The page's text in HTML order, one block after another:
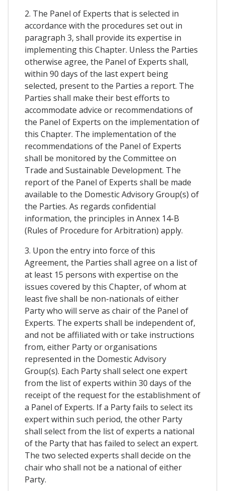
2. The Panel of Experts that is selected in
accordance with the procedures set out in
paragraph 3, shall provide its expertise in
implementing this Chapter. Unless the Parties
otherwise agree, the Panel of Experts shall,
within 90 days of the last expert being
selected, present to the Parties a report. The
Parties shall make their best efforts to
accommodate advice or recommendations of
the Panel of Experts on the implementation of
this Chapter. The implementation of the
recommendations of the Panel of Experts
shall be monitored by the Committee on
Trade and Sustainable Development. The
report of the Panel of Experts shall be made
available to the Domestic Advisory Group(s) of
the Parties. As regards confidential
information, the principles in Annex 14-B
(Rules of Procedure for Arbitration) apply.
3. Upon the entry into force of this
Agreement, the Parties shall agree on a list of
at least 15 persons with expertise on the
issues covered by this Chapter, of whom at
least five shall be non-nationals of either
Party who will serve as chair of the Panel of
Experts. The experts shall be independent of,
and not be affiliated with or take instructions
from, either Party or organisations
represented in the Domestic Advisory
Group(s). Each Party shall select one expert
from the list of experts within 30 days of the
receipt of the request for the establishment of
a Panel of Experts. If a Party fails to select its
expert within such period, the other Party
shall select from the list of experts a national
of the Party that has failed to select an expert.
The two selected experts shall decide on the
chair who shall not be a national of either
Party.